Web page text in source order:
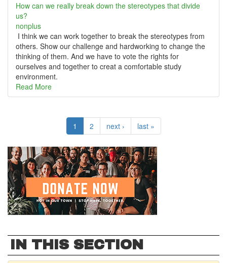
How can we really break down the stereotypes that divide
us?
nonplus
I think we can work together to break the stereotypes from
others. Show our challenge and hardworking to change the
thinking of them. And we have to vote the rights for
ourselves and together to creat a comfortable study
environment.
Read More
1 2 next › last »
IN THIS SECTION